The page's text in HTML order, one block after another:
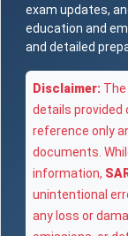
exam updates,
education and
and detailed
Disclaimer:
details provided
reference only
documents.
information,
unintentional
any loss or